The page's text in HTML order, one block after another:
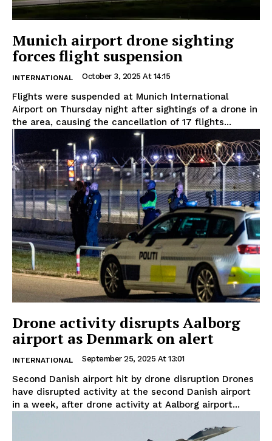
Munich airport drone sighting
forces flight suspension
INTERNATIONAL October 3, 2025 At 14:15
Flights were suspended at Munich International
Airport on Thursday night after sightings of a drone in
the area, causing the cancellation of 17 flights...
Drone activity disrupts Aalborg
airport as Denmark on alert
INTERNATIONAL September 25, 2025 At 13:01
Second Danish airport hit by drone disruption Drones
have disrupted activity at the second Danish airport
in a week, after drone activity at Aalborg airport...